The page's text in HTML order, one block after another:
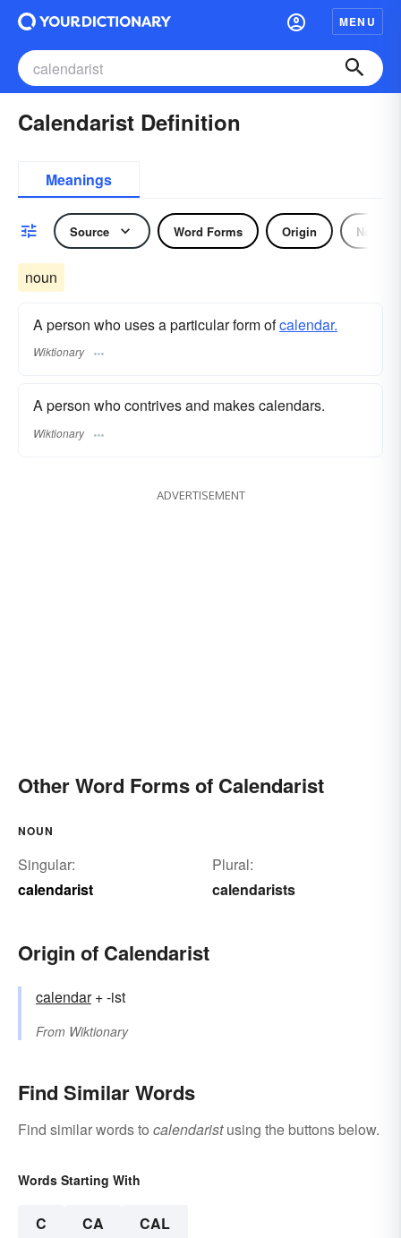
MENU
Calendarist Definition
Meanings
Source Word Forms Origin Noun
noun
A person who uses a particular form ofcalendar.
Wiktionary
A person who contrives and makes calendars.
Wiktionary
ADVERTISEMENT
Other Word Forms of Calendarist
NOUN
Singular:
calendarist
Plural:
calendarists
Origin of Calendarist
calendar+ -ist
From Wiktionary
Find Similar Words
Find similar words to calendaristusing the buttons below.
Words Starting With
C CA CAL